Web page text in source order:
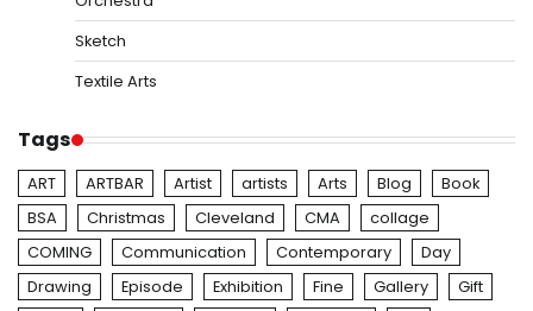
Sketch
Textile Arts
Tags
ART ARTBAR Artist artists Arts Blog
Book
BSA
Christmas Cleveland CMA
collage
COMING
Communication Contemporary
Day
Drawing
Episode Exhibition Fine Gallery
Gift